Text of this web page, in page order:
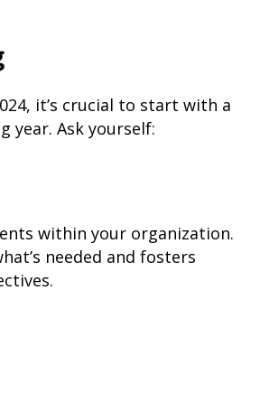
it’s crucial to start with a
year. Ask yourself:
within your organization.
needed and fosters